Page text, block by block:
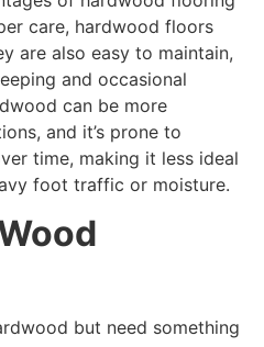
care, hardwood floors
are also easy to maintain,
and occasional
can be more
and it’s prone to
time, making it less ideal
foot traffic or moisture.
but need something